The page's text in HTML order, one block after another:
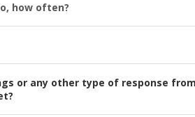
how often?
or any other type of response